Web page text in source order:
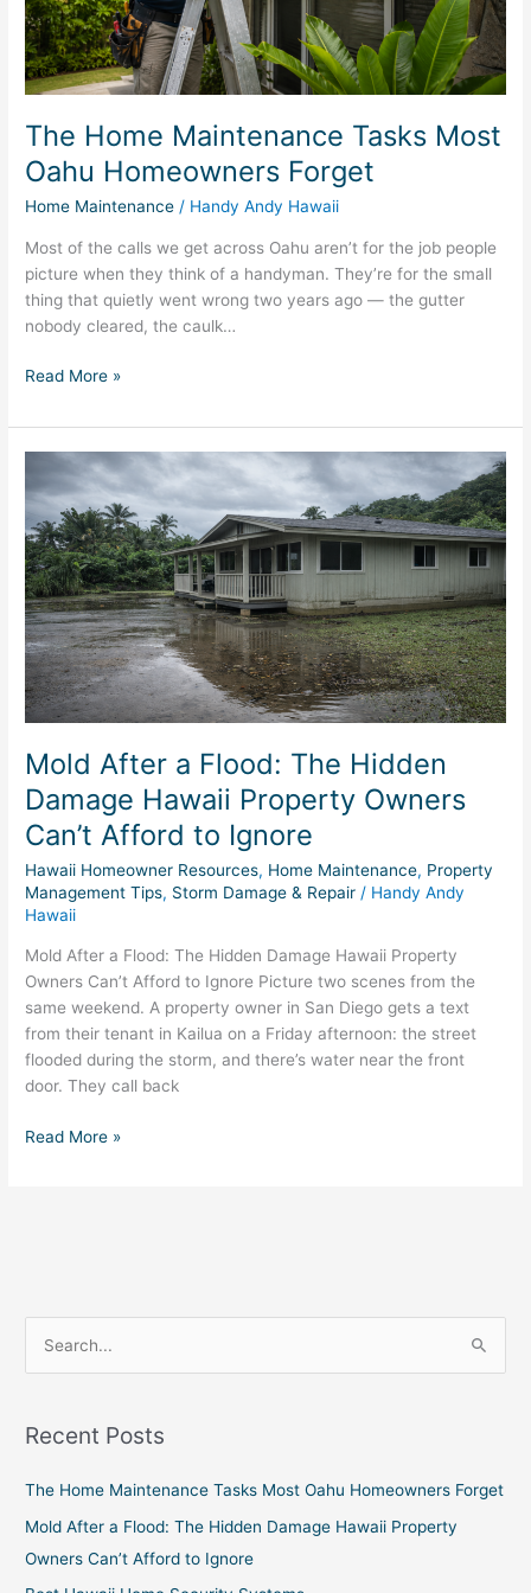
The Home Maintenance Tasks Most
Oahu Homeowners Forget
Home Maintenance / Handy Andy Hawaii
Most of the calls we get across Oahu aren’t for the job people
picture when they think of a handyman. They’re for the small
thing that quietly went wrong two years ago — the gutter
nobody cleared, the caulk…
Forget
Read More »
Mold After a Flood: The Hidden
Damage Hawaii Property Owners
Can’t Afford to Ignore
Hawaii Homeowner Resources, Home Maintenance, Property
Management Tips, Storm Damage & Repair / Handy Andy
Hawaii
Mold After a Flood: The Hidden Damage Hawaii Property
Owners Can’t Afford to Ignore Picture two scenes from the
same weekend. A property owner in San Diego gets a text
from their tenant in Kailua on a Friday afternoon: the street
flooded during the storm, and there’s water near the front
door. They call back
After
a
Flood:
The
Hidden
Damage
Hawaii
Property
Owners
Can’t
Afford
to
Ignore
Read More »
rRecent Posts
The Home Maintenance Tasks Most Oahu Homeowners Forget
Mold After a Flood: The Hidden Damage Hawaii Property
Owners Can’t Afford to Ignore